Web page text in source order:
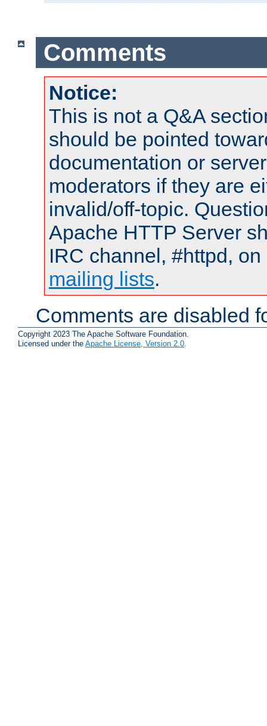
Comments
Notice:
This is not a Q&A
should be pointed
documentation or
moderators if they are
invalid/off-topic.
Apache HTTP Server
IRC channel, #httpd,
mailing lists.
Comments are disabled
Copyright 2023 The Apache Software Foundation.
Licensed under the Apache License, Version 2.0